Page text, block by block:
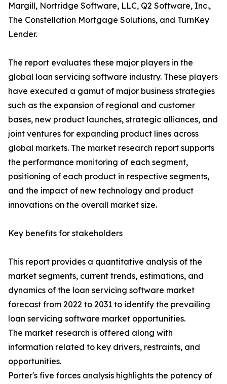
Margill, Nortridge Software, LLC, Q2 Software, Inc.,
The Constellation Mortgage Solutions, and TurnKey
Lender.
The report evaluates these major players in the
global loan servicing software industry. These players
have executed a gamut of major business strategies
such as the expansion of regional and customer
bases, new product launches, strategic alliances, and
joint ventures for expanding product lines across
global markets. The market research report supports
the performance monitoring of each segment,
positioning of each product in respective segments,
and the impact of new technology and product
innovations on the overall market size.
Key benefits for stakeholders
This report provides a quantitative analysis of the
market segments, current trends, estimations, and
dynamics of the loan servicing software market
forecast from 2022 to 2031 to identify the prevailing
loan servicing software market opportunities.
The market research is offered along with
information related to key drivers, restraints, and
opportunities.
Porter's five forces analysis highlights the potency of